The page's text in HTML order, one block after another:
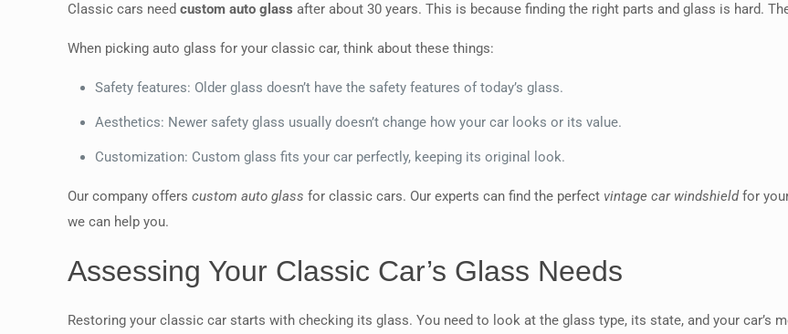
Classic cars needcustom auto glass after about 30 years. This is because finding the right parts and glass is hard.
When picking auto glass for your classic car, think about these things:
Safety features: Older glass doesn’t have the safety features of today’s glass.
Aesthetics: Newer safety glass usually doesn’t change how your car looks or its value.
Customization: Custom glass fits your car perfectly, keeping its original look.
Our company offerscustom auto glass for classic cars. Our experts can find the perfect vintage car windshieldfor
we can help you.
Assessing Your Classic Car’s Glass Needs
Restoring your classic car starts with checking its glass. You need to look at the glass type, its state, and your car’s